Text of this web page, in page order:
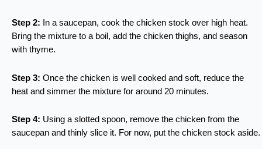
Step 2:
In a saucepan, cook the chicken stock over high heat.
Bring the mixture to a boil, add the chicken thighs, and season
with thyme.
Step 3: Once the chicken is well cooked and soft, reduce the
heat and simmer the mixture for around 20 minutes.
Step 4: Using a slotted spoon, remove the chicken from the
saucepan and thinly slice it. For now, put the chicken stock aside.